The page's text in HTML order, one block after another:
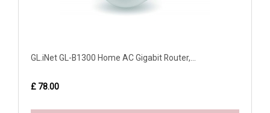
GL.iNet GL-B1300 Home AC Gigabit Router,...
£ 78.00